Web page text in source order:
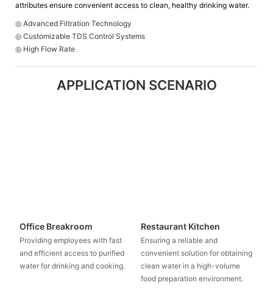
attributes ensure convenient access to clean, healthy drinking water.
◎ Advanced Filtration Technology
◎ Customizable TDS Control Systems
◎ High Flow Rate
APPLICATION SCENARIO
Office Breakroom
Providing employees with fast
and efficient access to purified
water for drinking and cooking.
Restaurant Kitchen
Ensuring a reliable and
convenient solution for obtaining
clean water in a high-volume
food preparation environment.